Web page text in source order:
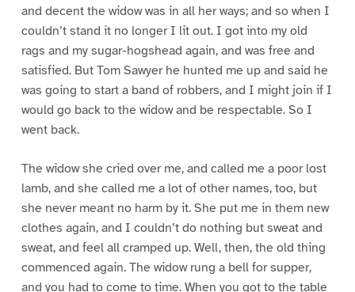
and decent the widow was in all her ways; and so when I
couldn’t stand it no longer I lit out. I got into my old
rags and my sugar-hogshead again, and was free and
satisfied. But Tom Sawyer he hunted me up and said he
was going to start a band of robbers, and I might join if I
would go back to the widow and be respectable. So I
went back.
The widow she cried over me, and called me a poor lost
lamb, and she called me a lot of other names, too, but
she never meant no harm by it. She put me in them new
clothes again, and I couldn’t do nothing but sweat and
sweat, and feel all cramped up. Well, then, the old thing
commenced again. The widow rung a bell for supper,
and you had to come to time. When you got to the table